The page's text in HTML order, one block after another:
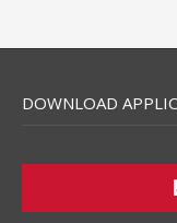
DOWNLOAD